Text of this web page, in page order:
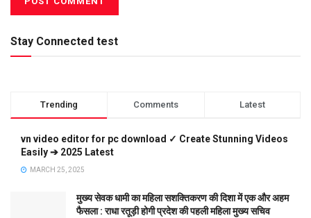
Stay Connected test
Trending Comments Latest
vn video editor for pc download ✓ Create Stunning Videos
Easily ➔ 2025 Latest
MARCH 25, 2025
मुख्य सेवक धामी का महिला सशक्तिकरण की दिशा में एक और अहम
फैसला : राधा रतूड़ी होगी प्रदेश की पहली महिला मुख्य सचिव